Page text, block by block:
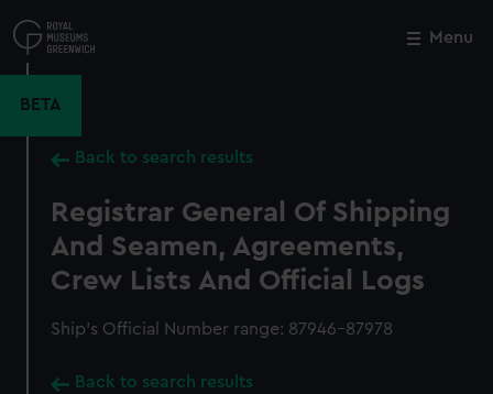
to
main
Menu
BETA
Back to search results
Registrar General Of Shipping
And Seamen, Agreements,
Crew Lists And Official Logs
Ship’s Official Number range: 87946-87978
Back to search results
Close